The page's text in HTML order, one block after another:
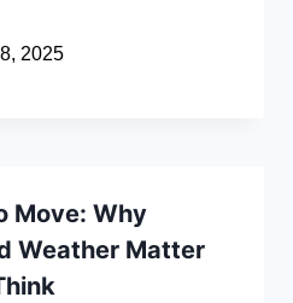
2025
Move: Why
Weather Matter